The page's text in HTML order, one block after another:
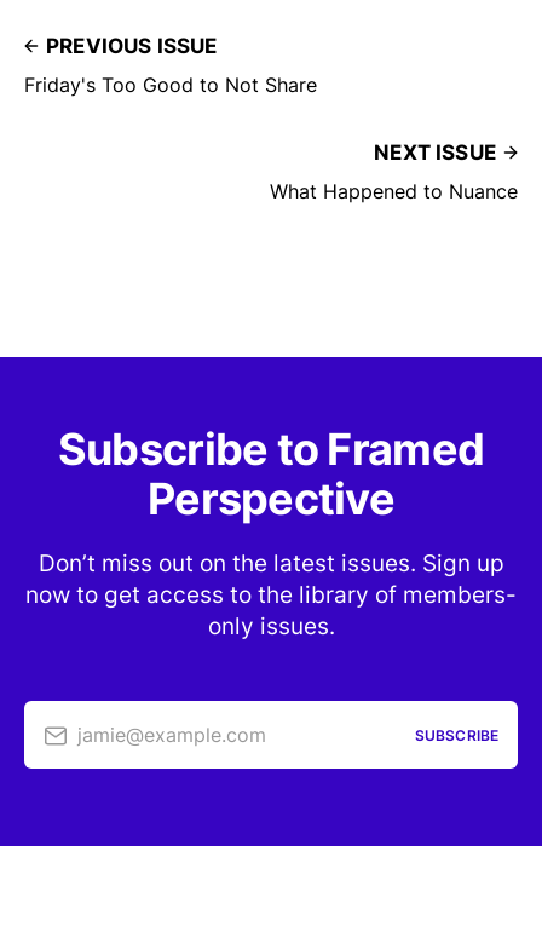
PREVIOUS ISSUE
Friday's Too Good to Not Share
NEXT ISSUE
What Happened to Nuance
Subscribe to Framed
Perspective
Don’t miss out on the latest issues. Sign up
now to get access to the library of members-
only issues.
jamie@example.com SUBSCRIBE